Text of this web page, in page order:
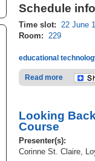
Schedule info
Time slot: 22 June
Room: 229
educational
Read more
Looking
Course
Presenter(s):
Corinne St. Claire,